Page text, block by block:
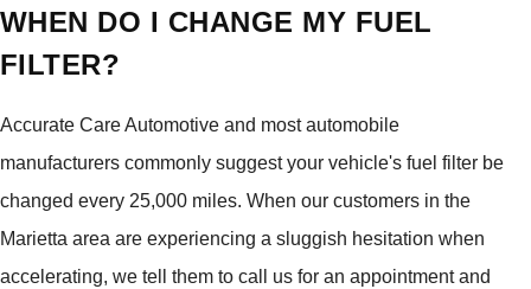
WHEN DO I CHANGE MY FUEL
FILTER?
Accurate Care Automotive and most automobile
manufacturers commonly suggest your vehicle's fuel filter be
changed every 25,000 miles. When our customers in the
Marietta area are experiencing a sluggish hesitation when
accelerating, we tell them to call us for an appointment and